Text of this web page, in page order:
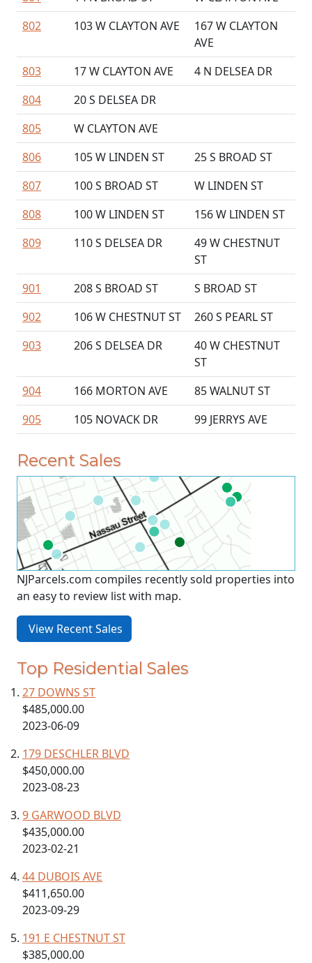
802
103 W CLAYTON AVE
167 W CLAYTON
AVE
803
17 W CLAYTON AVE
4 N DELSEA DR
804
20 S DELSEA DR
805
W CLAYTON AVE
806
105 W LINDEN ST
25 S BROAD ST
807
100 S BROAD ST
W LINDEN ST
808
100 W LINDEN ST
156 W LINDEN ST
809
110 S DELSEA DR
49 W CHESTNUT
ST
901
208 S BROAD ST
S BROAD ST
902
106 W CHESTNUT ST
260 S PEARL ST
903
206 S DELSEA DR
40 W CHESTNUT
ST
904
166 MORTON AVE
85 WALNUT ST
905
105 NOVACK DR 99 JERRYS AVE
Recent Sales
NJParcels.com compiles recently sold properties into
an easy to review list with map.
View Recent Sales
Top Residential Sales
27 DOWNS ST
$485,000.00
2023-06-09
179 DESCHLER BLVD
$450,000.00
2023-08-23
9 GARWOOD BLVD
$435,000.00
2023-02-21
44 DUBOIS AVE
$411,650.00
2023-09-29
191 E CHESTNUT ST
$385,000.00